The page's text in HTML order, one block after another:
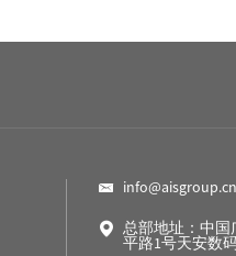
info@aisgroup.cn
总部地址：中
平路1号天安数